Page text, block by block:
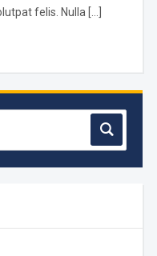
felis. Nulla […]